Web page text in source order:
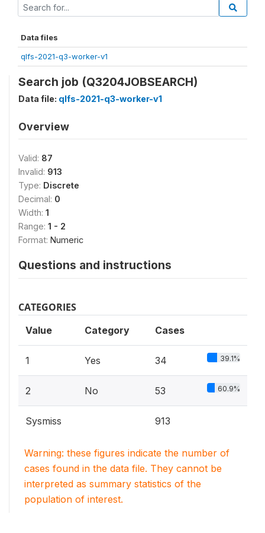
Data files
qlfs-2021-q3-worker-v1
Search job (Q3204JOBSEARCH)
Data file: qlfs-2021-q3-worker-v1
Overview
Valid: 87
Invalid: 913
Type: Discrete
Decimal: 0
Width: 1
Range: 1 - 2
Format: Numeric
Questions and instructions
CATEGORIES
Value Category Cases
1 Yes 34 39.1%
2 No 53 60.9%
Sysmiss 913
Warning: these figures indicate the number of
cases found in the data file. They cannot be
interpreted as summary statistics of the
population of interest.